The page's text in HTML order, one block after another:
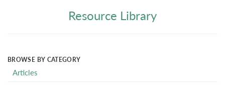
Resource Library
BROWSE BY CATEGORY
Articles